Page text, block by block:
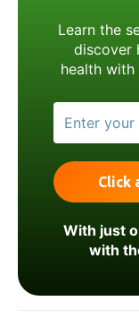
Learn the
discover
health
With just
with